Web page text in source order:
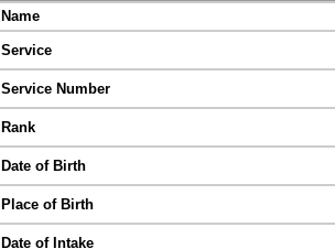
Name
Service
Service Number
Rank
Date of Birth
Place of Birth
Date of Intake